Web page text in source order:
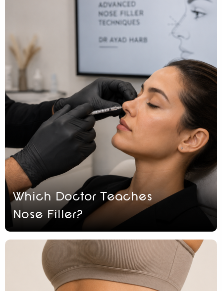
Which Doctor Teaches
Nose Filler?